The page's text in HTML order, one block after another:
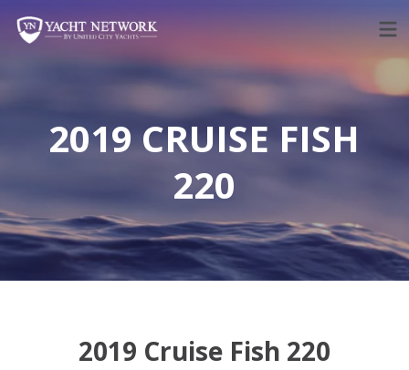
content
2019 CRUISE FISH
220
2019 Cruise Fish 220